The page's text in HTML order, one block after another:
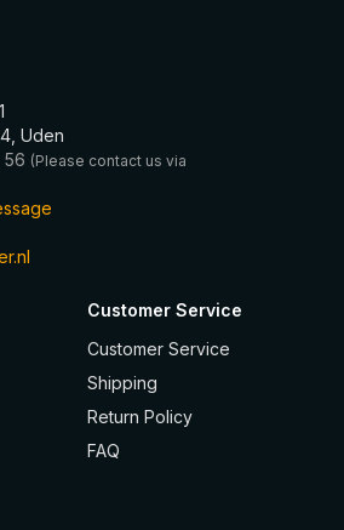
Uden
56 (Please contact us via
Customer Service
Customer Service
Shipping
Return Policy
FAQ